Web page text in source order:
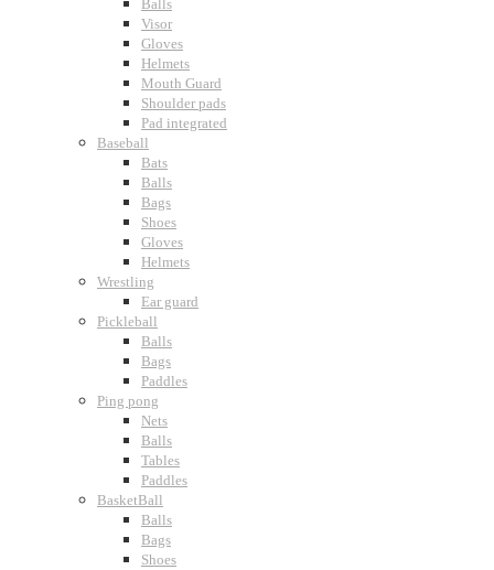
Balls
Visor
Gloves
Helmets
Mouth Guard
Shoulder pads
Pad integrated
Baseball
Bats
Balls
Bags
Shoes
Gloves
Helmets
Wrestling
Ear guard
Pickleball
Balls
Bags
Paddles
Ping pong
Nets
Balls
Tables
Paddles
BasketBall
Balls
Bags
Shoes